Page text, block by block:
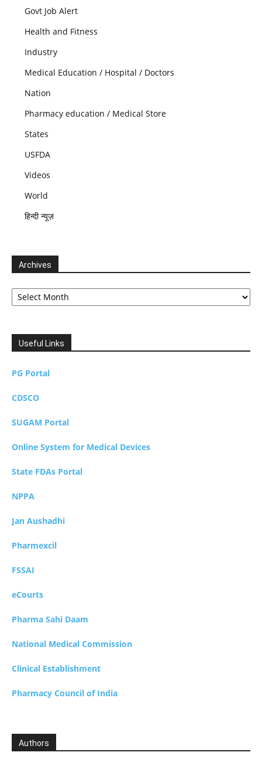
Govt Job Alert
Health and Fitness
Industry
Medical Education / Hospital / Doctors
Nation
Pharmacy education / Medical Store
States
USFDA
Videos
World
हिन्दी न्यूज़
Archives
Archives
Useful Links
PG Portal
CDSCO
SUGAM Portal
Online System for Medical Devices
State FDAs Portal
NPPA
Jan Aushadhi
Pharmexcil
FSSAI
eCourts
Pharma Sahi Daam
National Medical Commission
Clinical Establishment
Pharmacy Council of India
Authors